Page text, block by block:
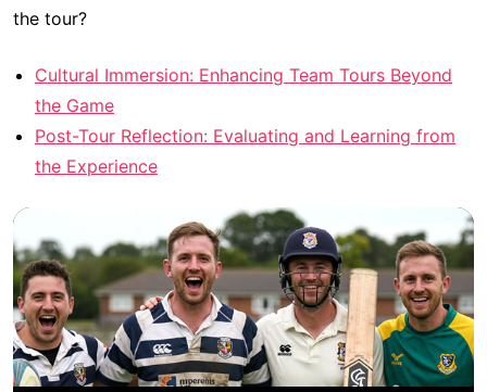
the tour?
Cultural Immersion: Enhancing Team Tours Beyond
the Game
Post-Tour Reflection: Evaluating and Learning from
the Experience